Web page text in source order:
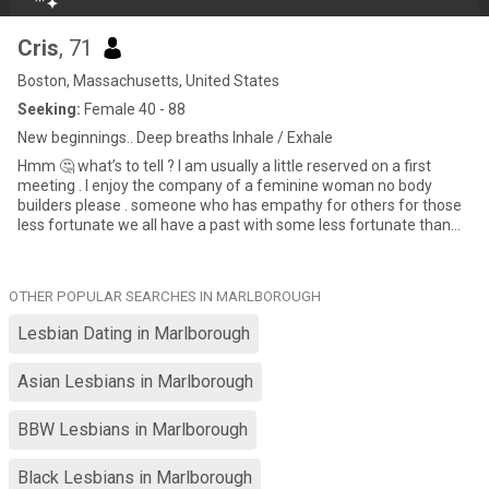
Cris, 71
Boston, Massachusetts, United States
Seeking: Female 40 - 88
New beginnings.. Deep breaths Inhale / Exhale
Hmm 🤔 what’s to tell ? I am usually a little reserved on a first
meeting . I enjoy the company of a feminine woman no body
builders please . someone who has empathy for others for those
less fortunate we all have a past with some less fortunate than
business A business I built from scratch 45 years ago and is still in
operation. I am financially secure and do not need to depend on
anyone else for financial support while some can take vmy
I enjoy movies , early walks on the beach , camping , car shows,
relaxing activity for my peace of mind while killing plants and still
working on my masters on how to keep the pool water blue 😊 I
through out the year to children’s charities and woman’s groups
OTHER POPULAR SEARCHES IN MARLBOROUGH
Lesbian Dating in Marlborough
Asian Lesbians in Marlborough
BBW Lesbians in Marlborough
Black Lesbians in Marlborough